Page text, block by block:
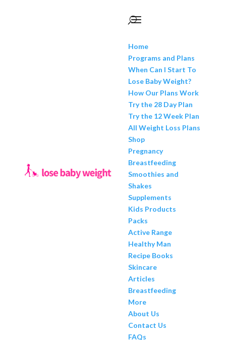
Home
Programs and Plans
When Can I Start To
Lose Baby Weight?
How Our Plans Work
Try the 28 Day Plan
Try the 12 Week Plan
All Weight Loss Plans
Shop
Pregnancy
Breastfeeding
Smoothies and
Shakes
Supplements
Kids Products
Packs
Active Range
Healthy Man
Recipe Books
Skincare
Articles
Breastfeeding
More
About Us
Contact Us
FAQs